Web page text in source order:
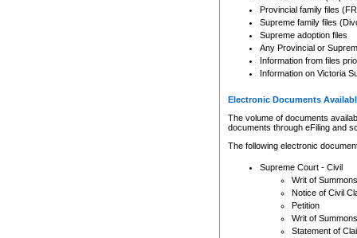
Provincial family files
Supreme family files
Supreme adoption files
Any Provincial or
Information from files
Information on Victoria
Electronic Documents
The volume of documents
documents through eFiling and
The following electronic
Supreme Court - Civil
Writ of Summons
Notice of Civil
Petition
Writ of Summons
Statement of